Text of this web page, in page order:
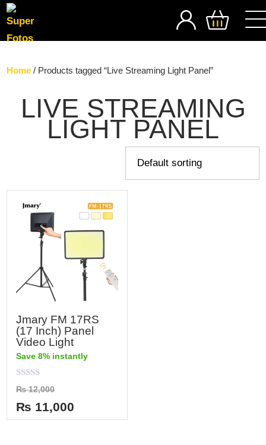
SEARCH
Home / Products tagged “Live Streaming Light Panel”
LIVE STREAMING
LIGHT PANEL
Jmary FM 17RS
(17 Inch) Panel
Video Light
Save 8% instantly
Rated
0
out
of
5
₨12,000
₨ 11,000